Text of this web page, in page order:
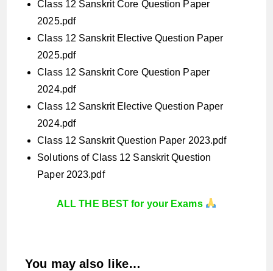
Class 12 Sanskrit Core Question Paper
2025.pdf
Class 12 Sanskrit Elective Question Paper
2025.pdf
Class 12 Sanskrit Core Question Paper
2024.pdf
Class 12 Sanskrit Elective Question Paper
2024.pdf
Class 12 Sanskrit Question Paper 2023.pdf
Solutions of Class 12 Sanskrit Question
Paper 2023.pdf
ALL THE BEST for your Exams
You may also like…